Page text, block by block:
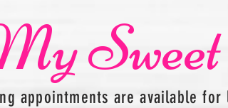
appointments are available for